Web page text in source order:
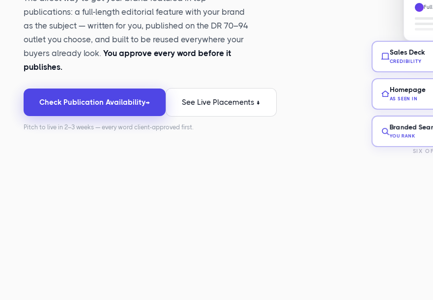
publications: a full-length editorial feature with your brand
as the subject — written for you, published on the DR 70–94
outlet you choose, and built to be reused everywhere your
buyers already look. You approve every word before it
publishes.
Check Publication Availability→ See Live Placements ↓
Pitch to live in 2–3 weeks — every word client-approved first.
Sales Deck
CREDIBILITY
Homepage
AS SEEN IN
Branded
YOU RANK
SIX